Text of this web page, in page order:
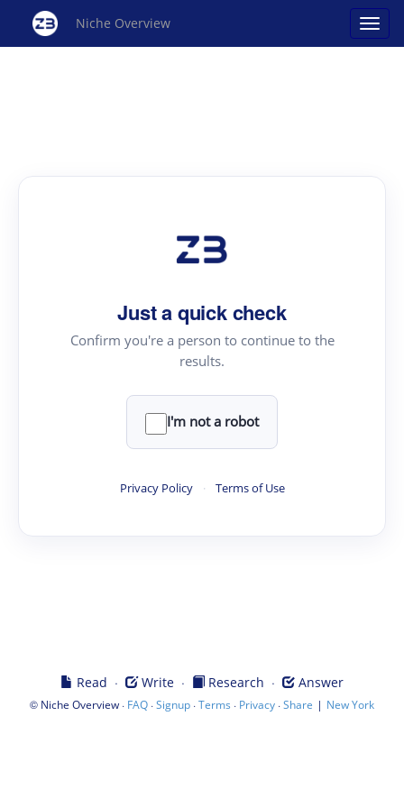
Niche Overview
Just a quick check
Confirm you're a person to continue to the
results.
I'm not a robot
Privacy Policy · Terms of Use
Read · Write · Research · Answer
© Niche Overview · FAQ ·Signup ·Terms · Privacy ·Share | New York